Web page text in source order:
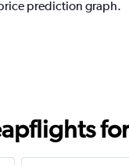
prediction graph.